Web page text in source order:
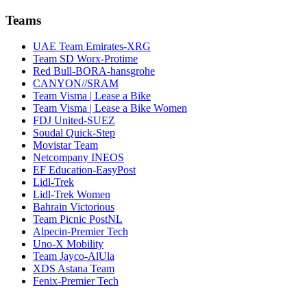
Teams
UAE Team Emirates-XRG
Team SD Worx-Protime
Red Bull-BORA-hansgrohe
CANYON//SRAM
Team Visma | Lease a Bike
Team Visma | Lease a Bike Women
FDJ United-SUEZ
Soudal Quick-Step
Movistar Team
Netcompany INEOS
EF Education-EasyPost
Lidl-Trek
Lidl-Trek Women
Bahrain Victorious
Team Picnic PostNL
Alpecin-Premier Tech
Uno-X Mobility
Team Jayco-AlUla
XDS Astana Team
Fenix-Premier Tech